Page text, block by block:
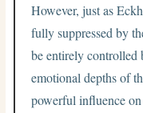
However, just as
fully suppressed by
be entirely controlled
emotional depths of
powerful influence